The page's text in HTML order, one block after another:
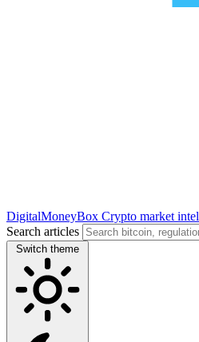
DigitalMoneyBox Crypto market
Search articles
Switch theme